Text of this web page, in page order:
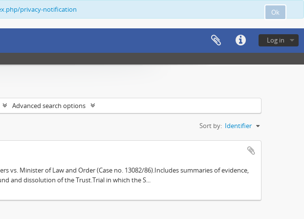
Ok
privacy-notification
Log in
Advanced search options
Sort by: Identifier
vs. Minister of Law and Order (Case no. 13082/86).Includes summaries of evidence,
and dissolution of the Trust.Trial in which the S...